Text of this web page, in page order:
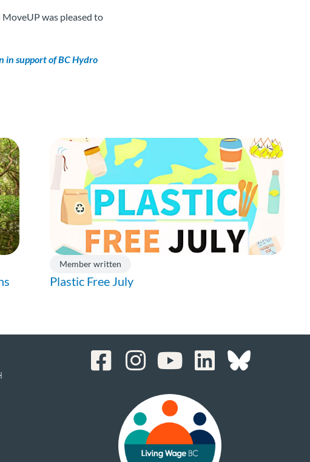
was pleased to
in support of BC Hydro
Member written
Plastic Free July